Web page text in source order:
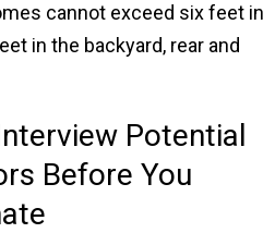
cannot exceed six feet in
in the backyard, rear and
Potential
Before You